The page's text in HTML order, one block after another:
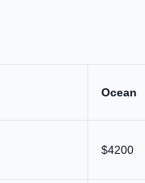
Ocean
$4200